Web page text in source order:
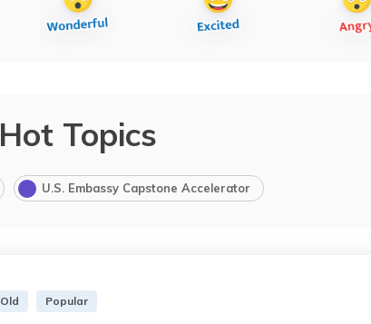
Hot Topics
U.S. Embassy Capstone Accelerator
Old Popular